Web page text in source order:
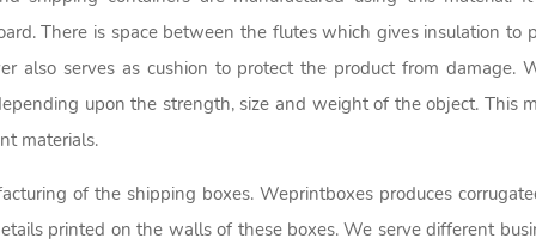
There is space between the flutes which gives insulation
also serves as cushion to protect the product from damage.
upon the strength, size and weight of the object. This
materials.
of the shipping boxes. Weprintboxes produces
printed on the walls of these boxes. We serve different